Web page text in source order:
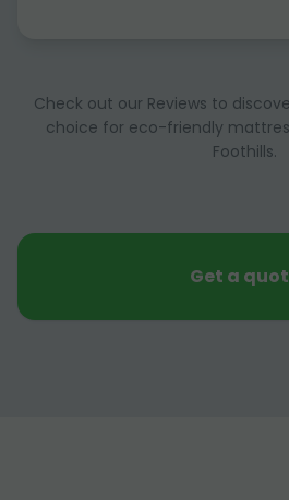
Check out our Reviews to
choice for eco-friendly
Foothills.
Get a